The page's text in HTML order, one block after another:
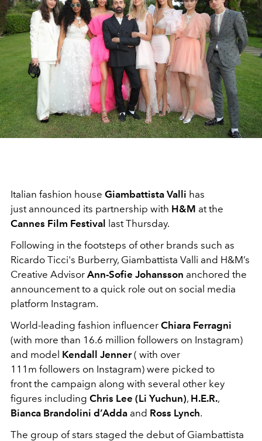
Italian fashion house Giambattista Valli has
just announced its partnership with H&M at the
Cannes Film Festival last Thursday.
Following in the footsteps of other brands such as
Ricardo Ticci's Burberry, Giambattista Valli and H&M’s
Creative Advisor Ann-Sofie Johansson anchored the
announcement to a quick role out on social media
platform Instagram.
World-leading fashion influencer Chiara Ferragni
(with more than 16.6 million followers on Instagram)
and model Kendall Jenner( with over
111m followers on Instagram) were picked to
front the campaign along with several other key
figures including Chris Lee (Li Yuchun), H.E.R.,
Bianca Brandolini d’Adda and Ross Lynch.
The group of stars staged the debut of Giambattista